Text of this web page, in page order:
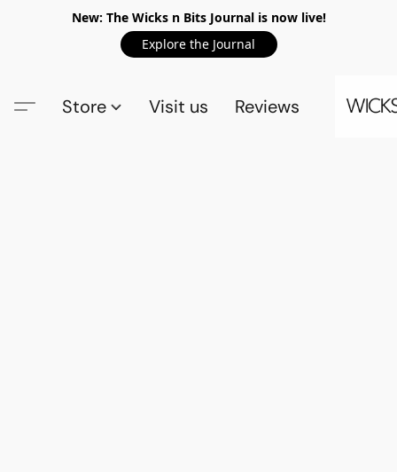
New: The Wicks n Bits Journal is now live!
Explore the Journal
Store Visit us Reviews